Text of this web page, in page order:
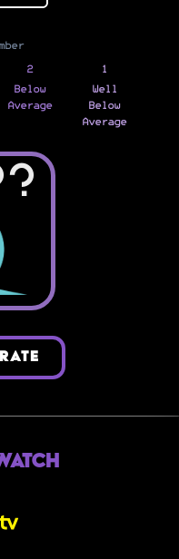
2
Below
Average
1
Well
Below
Average